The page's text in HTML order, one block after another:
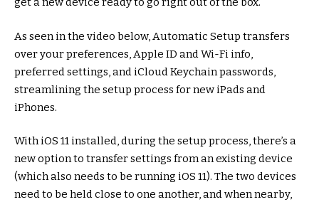
As seen in the video below, Automatic Setup transfers
over your preferences, Apple ID and Wi-Fi info,
preferred settings, and iCloud Keychain passwords,
streamlining the setup process for new iPads and
iPhones.
With iOS 11 installed, during the setup process, there’s a
new option to transfer settings from an existing device
(which also needs to be running iOS 11). The two devices
need to be held close to one another, and when nearby,